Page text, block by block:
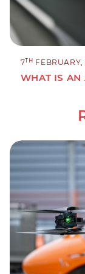
7TH
WHAT IS AN